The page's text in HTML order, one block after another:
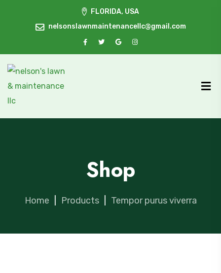
FLORIDA, USA
nelsonslawnmaintenancellc@gmail.com
Shop
Home Products Tempor purus viverra